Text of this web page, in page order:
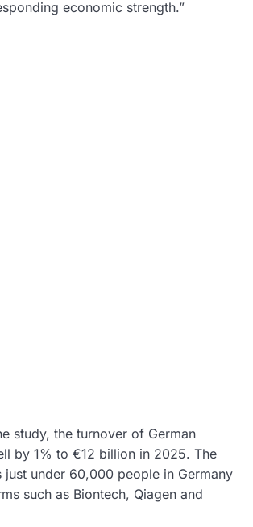
economic strength.”
study, the turnover of German
by 1% to €12 billion in 2025. The
just under 60,000 people in Germany
such as Biontech, Qiagen and